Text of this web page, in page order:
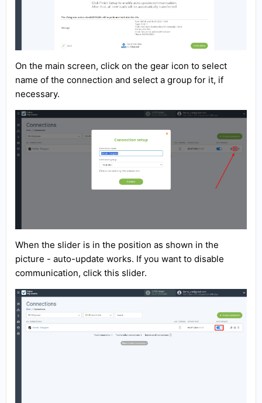
On the main screen, click on the gear icon to select
name of the connection and select a group for it, if
necessary.
When the slider is in the position as shown in the
picture - auto-update works. If you want to disable
communication, click this slider.